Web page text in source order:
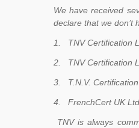
We have received
declare that we don’t
1. TNV Certification
2. TNV Certification
3. T.N.V.
4. FrenchCert UK
TNV is always